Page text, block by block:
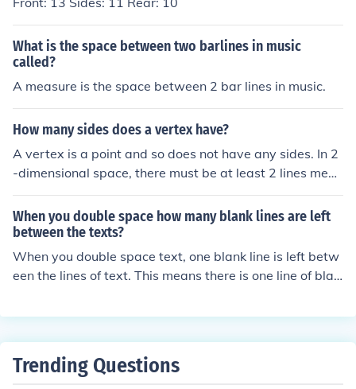
What is the space between two barlines in music
called?
A measure is the space between 2 bar lines in music.
How many sides does a vertex have?
A vertex is a point and so does not have any sides. In 2
-dimensional space, there must be at least 2 lines meeti
ng at a vertex and in 3-dimensional space, there must
be at least 3 planes.
When you double space how many blank lines are left
between the texts?
When you double space text, one blank line is left betw
een the lines of text. This means there is one line of blan
Trending Questions